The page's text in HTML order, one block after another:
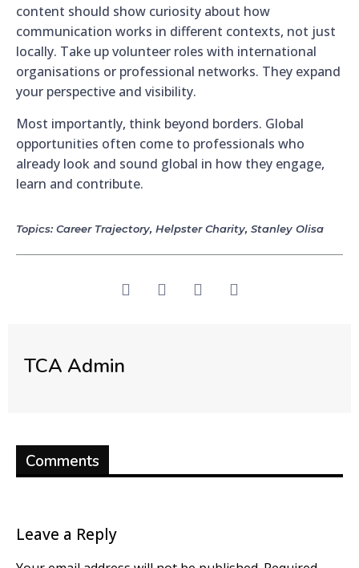
content should show curiosity about how
communication works in different contexts, not just
locally. Take up volunteer roles with international
organisations or professional networks. They expand
your perspective and visibility.
Most importantly, think beyond borders. Global
opportunities often come to professionals who
already look and sound global in how they engage,
learn and contribute.
Topics: Career Trajectory, Helpster Charity, Stanley Olisa
TCA Admin
Comments
Leave a Reply